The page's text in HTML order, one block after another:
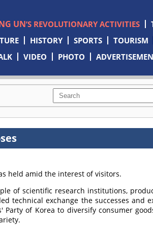
UN’S REVOLUTIONARY ACTIVITIES
HISTORY SPORTS TOURISM
VIDEO PHOTO
held amid the interest of visitors.
of scientific research institutions,
technical exchange the successes and
of Korea to diversify consumer